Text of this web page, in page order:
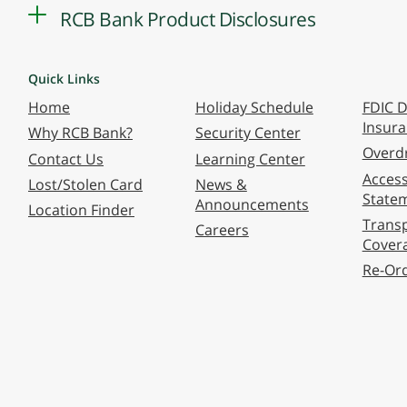
RCB Bank Product Disclosures
Quick Links
Home
Why RCB Bank?
Contact Us
Lost/Stolen Card
Location Finder
Holiday Schedule
Security Center
Learning Center
News &
Announcements
Careers
FDIC
Re-